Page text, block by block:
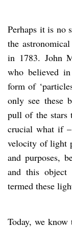
Perhaps it is no
the
in 1783. John
who believed
form of
only see these
pull of the stars
crucial what if –
velocity of light
and purposes,
and this object
termed these
Today, we know